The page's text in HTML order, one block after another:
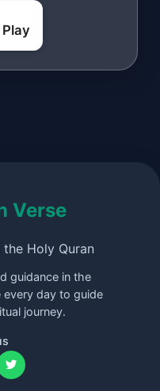
Verse
Holy Quran
guidance in the
day to guide
journey.